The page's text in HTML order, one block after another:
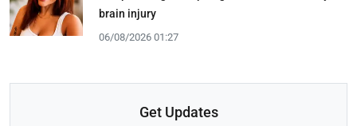
brain injury
06/08/2026 01:27
Get Updates